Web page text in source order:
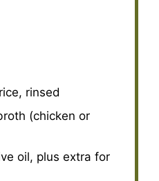
rinsed
(chicken or
oil, plus extra for